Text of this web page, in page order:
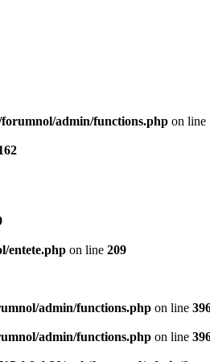
forumnol/admin/functions.php on line
entete.php on line 209
admin/functions.php on line
admin/functions.php on line